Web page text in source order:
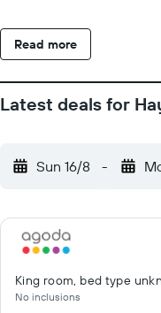
Read more
Latest deals for
Sun 16/8 -
King room, bed type
No inclusions